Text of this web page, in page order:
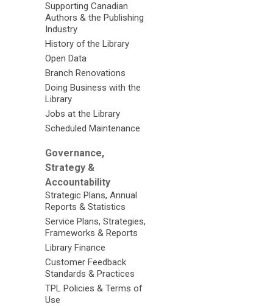
Supporting Canadian
Authors & the Publishing
Industry
History of the Library
Open Data
Branch Renovations
Doing Business with the
Library
Jobs at the Library
Scheduled Maintenance
Governance,
Strategy &
Accountability
Strategic Plans, Annual
Reports & Statistics
Service Plans, Strategies,
Frameworks & Reports
Library Finance
Customer Feedback
Standards & Practices
TPL Policies & Terms of
Use